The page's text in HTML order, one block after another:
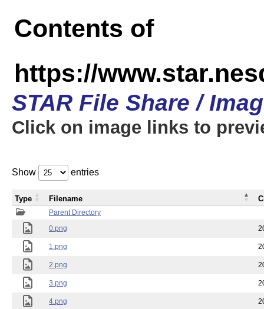
Contents of
https://
STAR File Share /
Click on image links to
Show entries
Parent Directory
0.png
1.png
2.png
3.png
4.png
Type Filename